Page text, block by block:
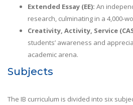
Extended Essay (EE): An
research, culminating in a 4,000-
Creativity, Activity, Service
students’ awareness and
academic arena.
Subjects
The IB curriculum is divided into six